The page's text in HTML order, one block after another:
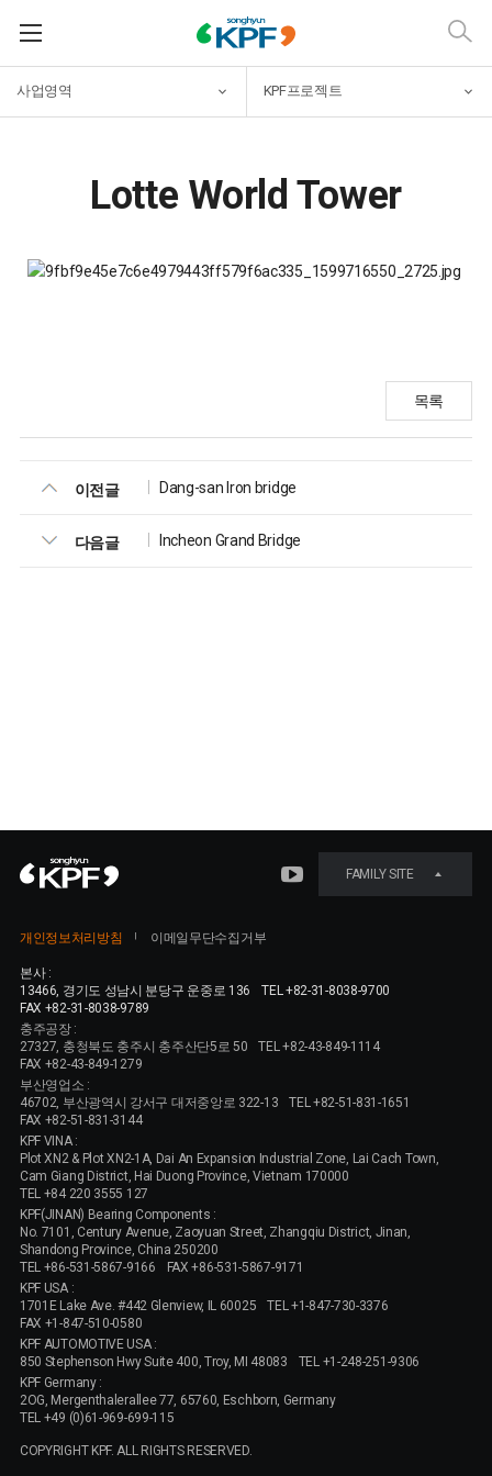
사업영역 KPF프로젝트
Lotte World Tower
목록
이전글 Dang-san Iron bridge
Incheon Grand Bridge
다음글
개인정보처리방침 이메일무단수집거부
본사 :
13466, 경기도 성남시 분당구 운중로 136
TEL +82-31-8038-9700
FAX +82-31-8038-9789
충주공장 :
27327, 충청북도 충주시 충주산단5로 50
TEL +82-43-849-1114
FAX +82-43-849-1279
부산영업소 :
46702, 부산광역시 강서구 대저중앙로 322-13
TEL +82-51-831-1651
FAX +82-51-831-3144
KPF VINA :
Plot XN2 & Plot XN2-1A, Dai An Expansion Industrial Zone, Lai Cach Town,
Cam Giang District, Hai Duong Province, Vietnam 170000
TEL +84 220 3555 127
KPF(JINAN) Bearing Components :
No. 7101, Century Avenue, Zaoyuan Street, Zhangqiu District, Jinan,
Shandong Province, China 250200
TEL +86-531-5867-9166
FAX +86-531-5867-9171
KPF USA :
1701E Lake Ave. #442 Glenview, IL 60025
TEL +1-847-730-3376
FAX +1-847-510-0580
KPF AUTOMOTIVE USA :
850 Stephenson Hwy Suite 400, Troy, MI 48083
TEL +1-248-251-9306
KPF Germany :
2OG, Mergenthalerallee 77, 65760, Eschborn, Germany
TEL +49 (0)61-969-699-115
COPYRIGHT KPF. ALL RIGHTS RESERVED.
FAMILY SITE